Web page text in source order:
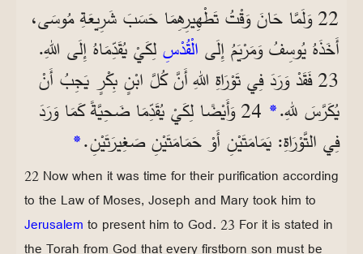
22 وَلَمَّا حَانَ وَقْتُ تَطْهِيرِهِمَا حَسَبَ شَرِيعَةِ مُوسَى،
أَخَذَهُ يُوسِفُ وَمَرْيَمُ إِلَى الْقُدْسِ لِكَيْ يُقَدِّمَاهُ إِلَى اللهِ.
23 فَقَدْ وَرَدَ فِي تَوْرَاةِ اللهِ أَنَّ كُلَّ ابْنٍ بِكْرٍ يَجِبُ أَنْ
يُكَرَّسَ للهِ.*
24 وَأَيْضًا لِكَيْ يُقَدِّمَا ضَحِيَّةً كَمَا وَرَدَ
فِي التَّوْرَاةِ: يَمَامَتَيْنِ أَوْ حَمَامَتَيْنِ صَغِيرَتَيْنِ.*
22 Now when it was time for their purification according
to the Law of Moses, Joseph and Mary took him to
Jerusalem to present him to God. 23 For it is stated in
the Torah from God that every firstborn son must be